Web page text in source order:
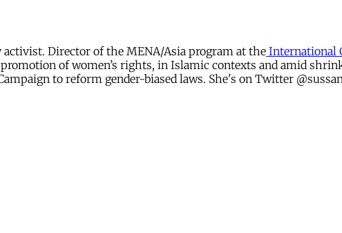
activist. Director of the MENA/Asia program at the International
of women’s rights, in Islamic contexts and amid
to reform gender-biased laws. She's on Twitter